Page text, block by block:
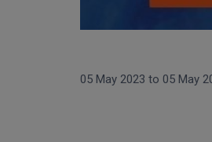
05 May 2023 to 05 May